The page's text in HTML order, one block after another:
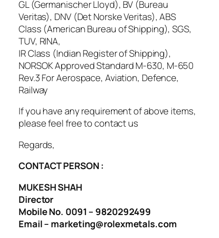
GL (Germanischer Lloyd), BV (Bureau
Veritas), DNV (Det Norske Veritas), ABS
Class (American Bureau of Shipping), SGS,
TUV, RINA,
IR Class (Indian Register of Shipping),
NORSOK Approved Standard M-630, M-650
Rev.3 For Aerospace, Aviation, Defence,
Railway
If you have any requirement of above items,
please feel free to contact us
Regards,
CONTACT PERSON :
MUKESH SHAH
Director
Mobile No. 0091 – 9820292499
Email – marketing@rolexmetals.com